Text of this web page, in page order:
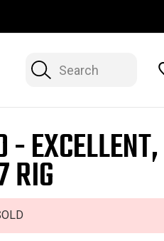
SELL OR CONSIGN YOUR
Search
-
RIG